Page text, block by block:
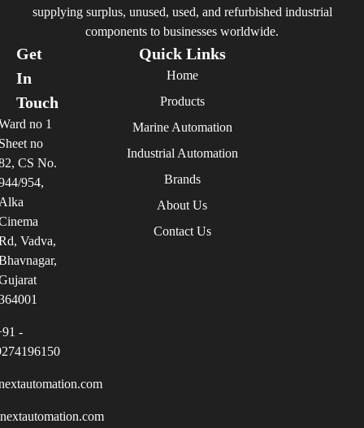
supplying surplus, unused, used, and refurbished industrial
components to businesses worldwide.
Quick Links
Home
Products
Marine Automation
Industrial Automation
Brands
About Us
Contact Us
Get
In
Touch
no 1
no
CS No.
954,
Vadva,
-